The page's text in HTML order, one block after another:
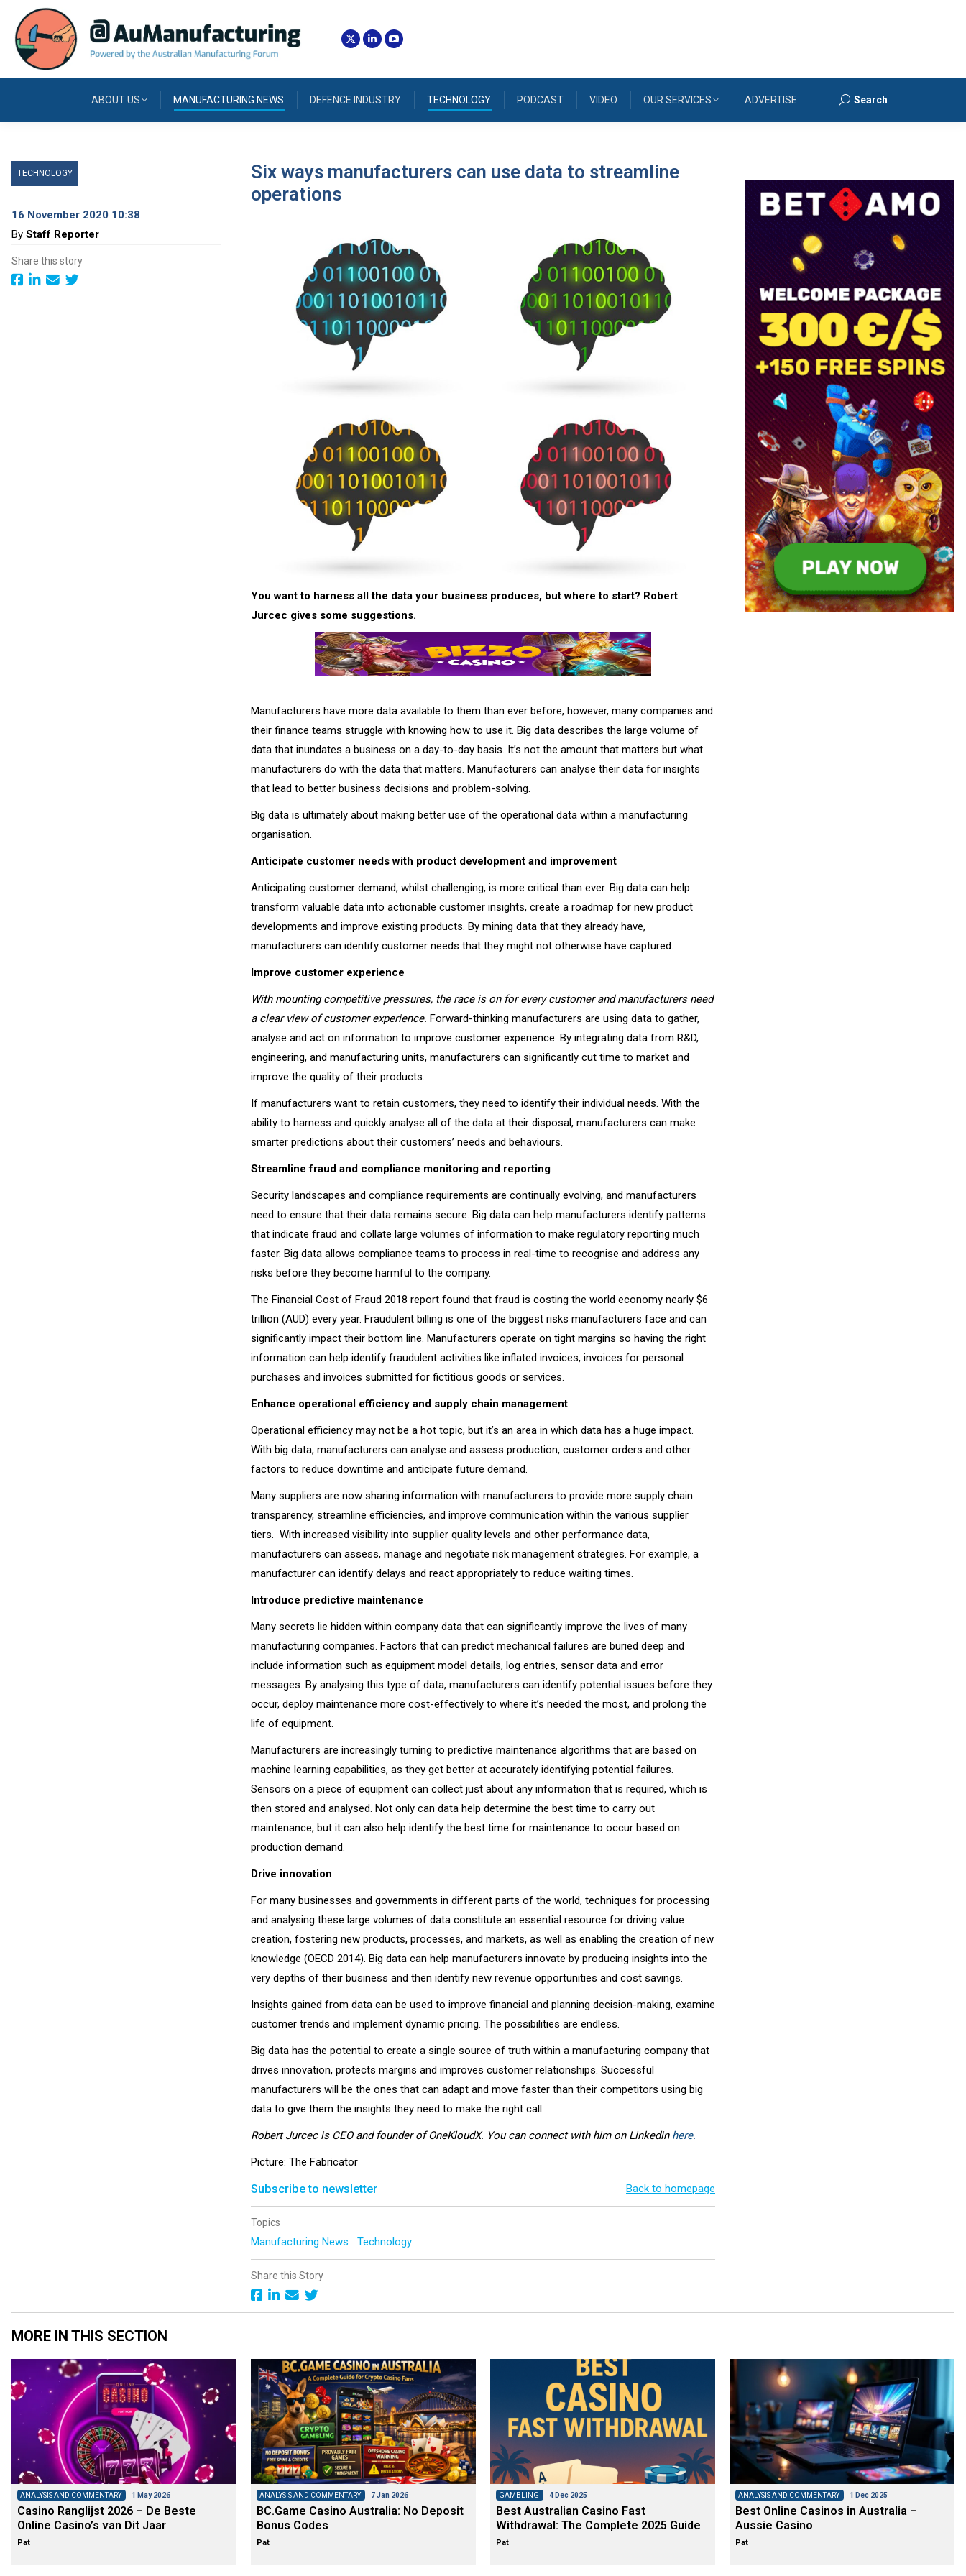
ABOUT US MANUFACTURING NEWS DEFENCE INDUSTRY TECHNOLOGY PODCAST VIDEO OUR SERVICES ADVERTISE Search:
Search
TECHNOLOGY
16 November 2020 10:38
By Staff Reporter
Share this story
Six ways manufacturers can use data to streamline
operations
You want to harness all the data your business produces, but where to start? Robert
Jurcec gives some suggestions.
Manufacturers have more data available to them than ever before, however, many companies and
their finance teams struggle with knowing how to use it. Big data describes the large volume of
data that inundates a business on a day-to-day basis. It’s not the amount that matters but what
manufacturers do with the data that matters. Manufacturers can analyse their data for insights
that lead to better business decisions and problem-solving.
Big data is ultimately about making better use of the operational data within a manufacturing
organisation.
Anticipate customer needs with product development and improvement
Anticipating customer demand, whilst challenging, is more critical than ever. Big data can help
transform valuable data into actionable customer insights, create a roadmap for new product
developments and improve existing products. By mining data that they already have,
manufacturers can identify customer needs that they might not otherwise have captured.
Improve customer experience
With mounting competitive pressures, the race is on for every customer and manufacturers need
a clear view of customer experience. Forward-thinking manufacturers are using data to gather,
analyse and act on information to improve customer experience. By integrating data from R&D,
engineering, and manufacturing units, manufacturers can significantly cut time to market and
improve the quality of their products.
If manufacturers want to retain customers, they need to identify their individual needs. With the
ability to harness and quickly analyse all of the data at their disposal, manufacturers can make
smarter predictions about their customers’ needs and behaviours.
Streamline fraud and compliance monitoring and reporting
Security landscapes and compliance requirements are continually evolving, and manufacturers
need to ensure that their data remains secure. Big data can help manufacturers identify patterns
that indicate fraud and collate large volumes of information to make regulatory reporting much
faster. Big data allows compliance teams to process in real-time to recognise and address any
risks before they become harmful to the company.
The Financial Cost of Fraud 2018 report found that fraud is costing the world economy nearly $6
trillion (AUD) every year. Fraudulent billing is one of the biggest risks manufacturers face and can
significantly impact their bottom line. Manufacturers operate on tight margins so having the right
information can help identify fraudulent activities like inflated invoices, invoices for personal
purchases and invoices submitted for fictitious goods or services.
Enhance operational efficiency and supply chain management
Operational efficiency may not be a hot topic, but it’s an area in which data has a huge impact.
With big data, manufacturers can analyse and assess production, customer orders and other
factors to reduce downtime and anticipate future demand.
Many suppliers are now sharing information with manufacturers to provide more supply chain
transparency, streamline efficiencies, and improve communication within the various supplier
tiers. With increased visibility into supplier quality levels and other performance data,
manufacturers can assess, manage and negotiate risk management strategies. For example, a
manufacturer can identify delays and react appropriately to reduce waiting times.
Introduce predictive maintenance
Many secrets lie hidden within company data that can significantly improve the lives of many
manufacturing companies. Factors that can predict mechanical failures are buried deep and
include information such as equipment model details, log entries, sensor data and error
messages. By analysing this type of data, manufacturers can identify potential issues before they
occur, deploy maintenance more cost-effectively to where it’s needed the most, and prolong the
life of equipment.
Manufacturers are increasingly turning to predictive maintenance algorithms that are based on
machine learning capabilities, as they get better at accurately identifying potential failures.
Sensors on a piece of equipment can collect just about any information that is required, which is
then stored and analysed. Not only can data help determine the best time to carry out
maintenance, but it can also help identify the best time for maintenance to occur based on
production demand.
Drive innovation
For many businesses and governments in different parts of the world, techniques for processing
and analysing these large volumes of data constitute an essential resource for driving value
creation, fostering new products, processes, and markets, as well as enabling the creation of new
knowledge (OECD 2014). Big data can help manufacturers innovate by producing insights into the
very depths of their business and then identify new revenue opportunities and cost savings.
Insights gained from data can be used to improve financial and planning decision-making, examine
customer trends and implement dynamic pricing. The possibilities are endless.
Big data has the potential to create a single source of truth within a manufacturing company that
drives innovation, protects margins and improves customer relationships. Successful
manufacturers will be the ones that can adapt and move faster than their competitors using big
data to give them the insights they need to make the right call.
Robert Jurcec is CEO and founder of OneKloudX. You can connect with him on Linkedin here.
Picture: The Fabricator
Subscribe to newsletter Back to homepage
Topics
Manufacturing News Technology
Share this Story
MORE IN THIS SECTION
ANALYSIS AND COMMENTARY 1 May 2026
Casino Ranglijst 2026 – De Beste
Online Casino’s van Dit Jaar
Pat
ANALYSIS AND COMMENTARY 7 Jan 2026
BC.Game Casino Australia: No Deposit
Bonus Codes
Pat
GAMBLING 4 Dec 2025
Best Australian Casino Fast
Withdrawal: The Complete 2025 Guide
Pat
ANALYSIS AND COMMENTARY 1 Dec 2025
Best Online Casinos in Australia –
Aussie Casino
Pat